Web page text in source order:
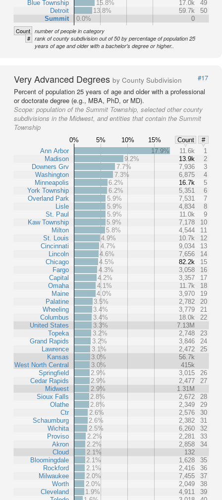
Blue Township
Detroit
Summit
15.8% 17.0k
49
13.8%
59.7k
50
0.0%
0
Count number of people in category
# rank of county subdivision out of 50 by percentage of population 25
years of age and older with a bachelor's degree or higher..
Very Advanced Degrees by County Subdivision
#17
Percent of population 25 years of age and older with a professional
or doctorate degree (e.g., MBA, PhD, or MD).
Scope: population of the Summit Township, selected other county
subdivisions in the Midwest, and entities that contain the Summit
Township
0% 5% 10% 15% Count
#
Ann Arbor
Madison
Downers Grv
Washington
Minneapolis
York Township
Overland Park
Lisle
St. Paul
Kaw Township
Milton
St. Louis
Cincinnati
Lincoln
Chicago
Fargo
Capital
Omaha
Maine
Palatine
Wheeling
Columbus
United States
Topeka
Grand Rapids
Lawrence
Kansas
West North Central
Springfield
Cedar Rapids
Midwest
Sioux Falls
Olathe
Ctr
Schaumburg
Wichita
Proviso
Akron
Cloud
Bloomingdale
Rockford
Milwaukee
Worth
Cleveland
17.9% 11.6k
1
9.2%
13.9k
2
7.7%
7,936
3
7.3%
6,875
4
6.2%
16.7k
5
6.2%
5,351
6
5.9%
7,531
7
5.9%
4,834
8
5.9%
11.0k
9
5.9%
7,178
10
5.8%
4,544
11
4.9%
10.7k
12
4.7%
9,034
13
4.6%
7,656
14
4.5%
82.2k
15
4.3%
3,058
16
4.2%
3,357
17
4.1%
11.7k
18
4.0%
3,970
19
3.5%
2,782
20
3.4%
3,779
21
3.4%
18.0k
22
3.3%
7.13M
3.2%
2,748
23
3.2%
3,846
24
3.1%
2,472
25
3.0%
56.7k
3.0%
415k
2.9%
3,015
26
2.9%
2,477
27
2.9%
1.31M
2.8%
2,672
28
2.8%
2,349
29
2.6%
2,576
30
2.6%
2,382
31
2.5%
6,260
32
2.2%
2,281
33
2.2%
2,858
34
2.1%
132
2.1%
1,628
35
2.1%
2,416
36
2.0%
7,455
37
2.0%
2,049
38
1.9%
4,911
39